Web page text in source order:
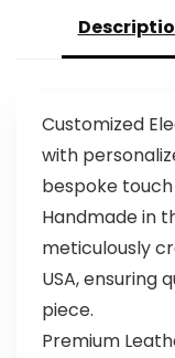
Customized
with
bespoke
Handmade in
meticulously
USA, ensuring
piece.
Premium